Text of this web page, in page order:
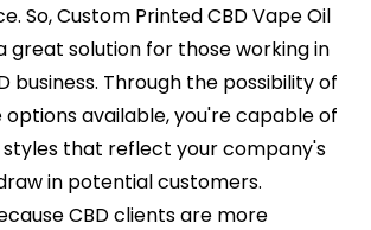
So, Custom Printed CBD Vape Oil
great solution for those working in
business. Through the possibility of
available, you're capable of
that reflect your company's
in potential customers.
CBD clients are more